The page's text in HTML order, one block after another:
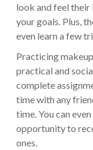
look and feel their
your goals. Plus,
even learn a few
Practicing
practical and
complete
time with any
time. You can
opportunity to
ones.